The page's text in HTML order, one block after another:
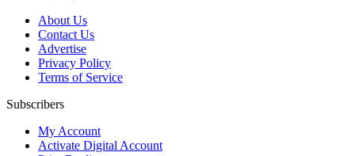
About Us
Contact Us
Advertise
Privacy Policy
Terms of Service
Subscribers
My Account
Activate Digital Account